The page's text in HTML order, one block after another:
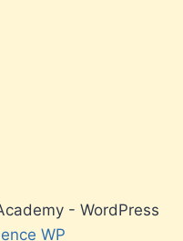
- WordPress
WP